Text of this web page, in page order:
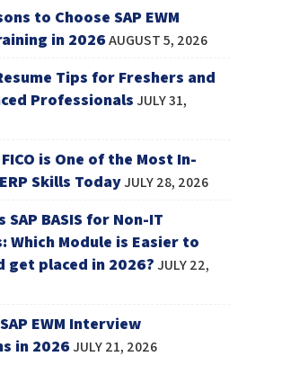
to Choose SAP EWM
in 2026AUGUST 5, 2026
Tips for Freshers and
Professionals JULY 31,
FICO is One of the Most In-
Skills TodayJULY 28, 2026
SAP BASIS for Non-IT
Which Module is Easier to
get placed in 2026? JULY 22,
EWM Interview
in 2026JULY 21, 2026